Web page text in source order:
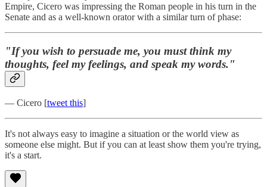
Empire, Cicero was impressing the Roman people in his turn in the
Senate and as a well-known orator with a similar turn of phase:
"If you wish to persuade me, you must think my
thoughts, feel my feelings, and speak my words."
— Cicero [tweet this]
It's not always easy to imagine a situation or the world view as
someone else might. But if you can at least show them you're trying,
it's a start.